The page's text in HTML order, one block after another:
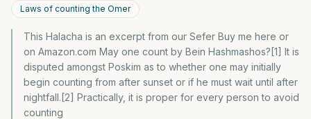
Laws of counting the Omer
This Halacha is an excerpt from our Sefer Buy me here or
on Amazon.com May one count by Bein Hashmashos?[1] It is
disputed amongst Poskim as to whether one may initially
begin counting from after sunset or if he must wait until after
nightfall.[2] Practically, it is proper for every person to avoid
counting